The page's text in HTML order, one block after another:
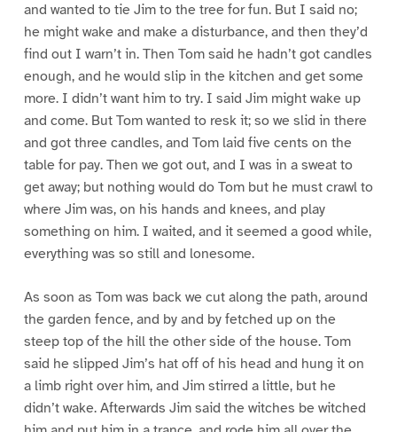
and wanted to tie Jim to the tree for fun. But I said no;
he might wake and make a disturbance, and then they’d
find out I warn’t in. Then Tom said he hadn’t got candles
enough, and he would slip in the kitchen and get some
more. I didn’t want him to try. I said Jim might wake up
and come. But Tom wanted to resk it; so we slid in there
and got three candles, and Tom laid five cents on the
table for pay. Then we got out, and I was in a sweat to
get away; but nothing would do Tom but he must crawl to
where Jim was, on his hands and knees, and play
something on him. I waited, and it seemed a good while,
everything was so still and lonesome.
As soon as Tom was back we cut along the path, around
the garden fence, and by and by fetched up on the
steep top of the hill the other side of the house. Tom
said he slipped Jim’s hat off of his head and hung it on
a limb right over him, and Jim stirred a little, but he
didn’t wake. Afterwards Jim said the witches be witched